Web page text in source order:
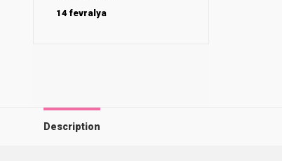
14 fevralya
Description